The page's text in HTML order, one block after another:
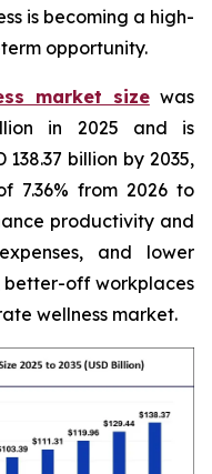
is becoming a high-
opportunity.
market sizewas
in 2025 and is
billion by 2035,
7.36% from 2026 to
productivity and
and lower
better-off workplaces
wellness market.